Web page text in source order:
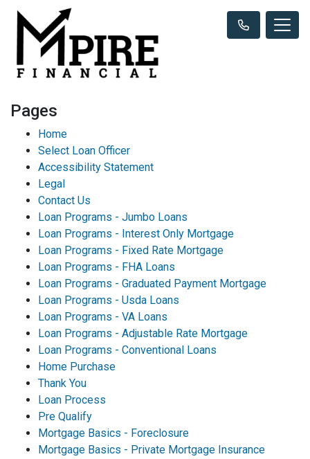
Pages
Home
Select Loan Officer
Accessibility Statement
Legal
Contact Us
Loan Programs - Jumbo Loans
Loan Programs - Interest Only Mortgage
Loan Programs - Fixed Rate Mortgage
Loan Programs - FHA Loans
Loan Programs - Graduated Payment Mortgage
Loan Programs - Usda Loans
Loan Programs - VA Loans
Loan Programs - Adjustable Rate Mortgage
Loan Programs - Conventional Loans
Home Purchase
Thank You
Loan Process
Pre Qualify
Mortgage Basics - Foreclosure
Mortgage Basics - Private Mortgage Insurance